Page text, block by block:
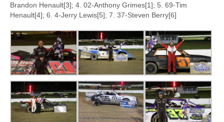
Brandon Henault[3]; 4. 02-Anthony Grimes[1]; 5. 69-Tim
Henault[4]; 6. 4-Jerry Lewis[5]; 7. 37-Steven Berry[6]